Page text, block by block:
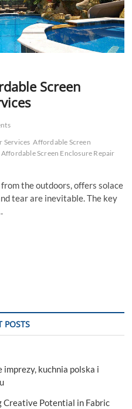
Screen
Services Affordable Screen
Affordable Screen Enclosure Repair
the outdoors, offers solace
tear are inevitable. The key
POSTS
imprezy, kuchnia polska i
Creative Potential in Fabric